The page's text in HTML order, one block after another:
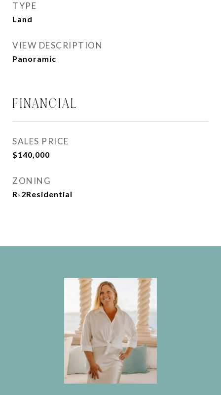
TYPE
Land
VIEW DESCRIPTION
Panoramic
FINANCIAL
SALES PRICE
$140,000
ZONING
R-2Residential